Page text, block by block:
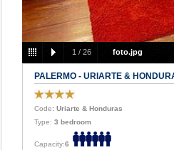
1 / 26 foto.jpg
PALERMO - URIARTE &
Code: Uriarte & Honduras
Type: 3 bedroom
Capacity:6